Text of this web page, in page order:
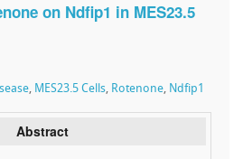
on Ndfip1 in MES23.5
, MES23.5 Cells, Rotenone, Ndfip1
Abstract